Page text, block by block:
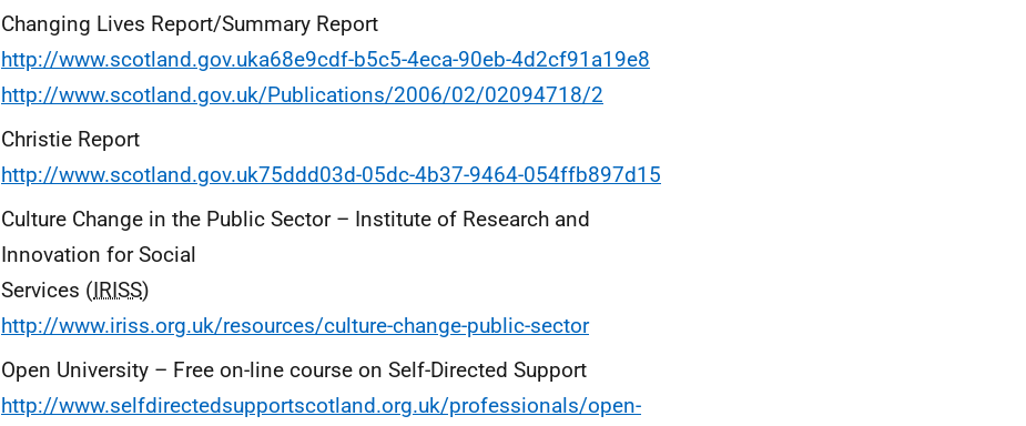
Changing Lives Report/Summary Report
http://www.scotland.gov.uka68e9cdf-b5c5-4eca-90eb-4d2cf91a19e8
http://www.scotland.gov.uk/Publications/2006/02/02094718/2
Christie Report
http://www.scotland.gov.uk75ddd03d-05dc-4b37-9464-054ffb897d15
Culture Change in the Public Sector – Institute of Research and
Innovation for Social
Services (IRISS)
http://www.iriss.org.uk/resources/culture-change-public-sector
Open University – Free on-line course on Self-Directed Support
http://www.selfdirectedsupportscotland.org.uk/professionals/open-